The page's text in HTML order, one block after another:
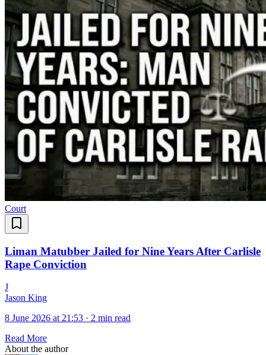
Court
Liman Matubber Jailed for Nine Years After Carlisle
Rape Conviction
J
Jason King
8 June 2026 at 21:53 · 2 min read
Read More
About the author